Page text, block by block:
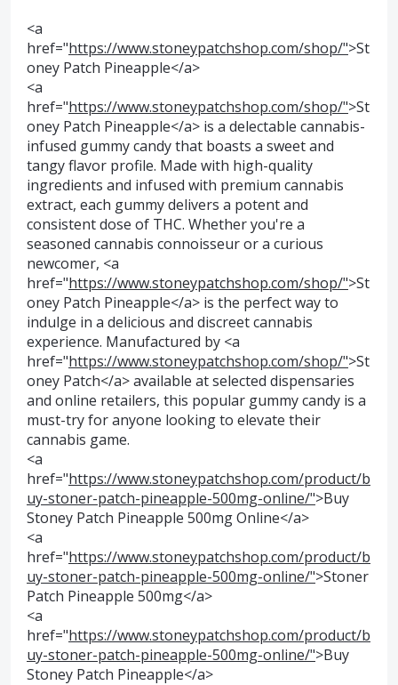
<a
href="https://www.stoneypatchshop.com/shop/">St
oney Patch Pineapple</a>
<a
href="https://www.stoneypatchshop.com/shop/">St
oney Patch Pineapple</a> is a delectable cannabis-
infused gummy candy that boasts a sweet and
tangy flavor profile. Made with high-quality
ingredients and infused with premium cannabis
extract, each gummy delivers a potent and
consistent dose of THC. Whether you're a
seasoned cannabis connoisseur or a curious
newcomer, <a
href="https://www.stoneypatchshop.com/shop/">St
oney Patch Pineapple</a> is the perfect way to
indulge in a delicious and discreet cannabis
experience. Manufactured by <a
href="https://www.stoneypatchshop.com/shop/">St
oney Patch</a> available at selected dispensaries
and online retailers, this popular gummy candy is a
must-try for anyone looking to elevate their
cannabis game.
<a
href="https://www.stoneypatchshop.com/product/b
uy-stoner-patch-pineapple-500mg-online/">Buy
Stoney Patch Pineapple 500mg Online</a>
<a
href="https://www.stoneypatchshop.com/product/b
uy-stoner-patch-pineapple-500mg-online/">Stoner
Patch Pineapple 500mg</a>
<a
href="https://www.stoneypatchshop.com/product/b
uy-stoner-patch-pineapple-500mg-online/">Buy
Stoney Patch Pineapple</a>